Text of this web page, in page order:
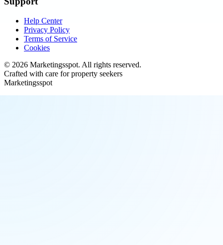
Help Center
Privacy Policy
Terms of Service
Cookies
© 2026 Marketingsspot. All rights reserved.
Crafted with care for property seekers
Marketingsspot